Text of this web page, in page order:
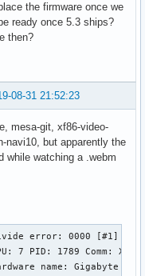
the firmware once we
ready once 5.3 ships?
then?
08-31 21:52:23
mesa-git, xf86-video-
navi10, but apparently the
while watching a .webm
error: 0000 [#1]
7 PID: 1789 Comm:
name: Gigabyte